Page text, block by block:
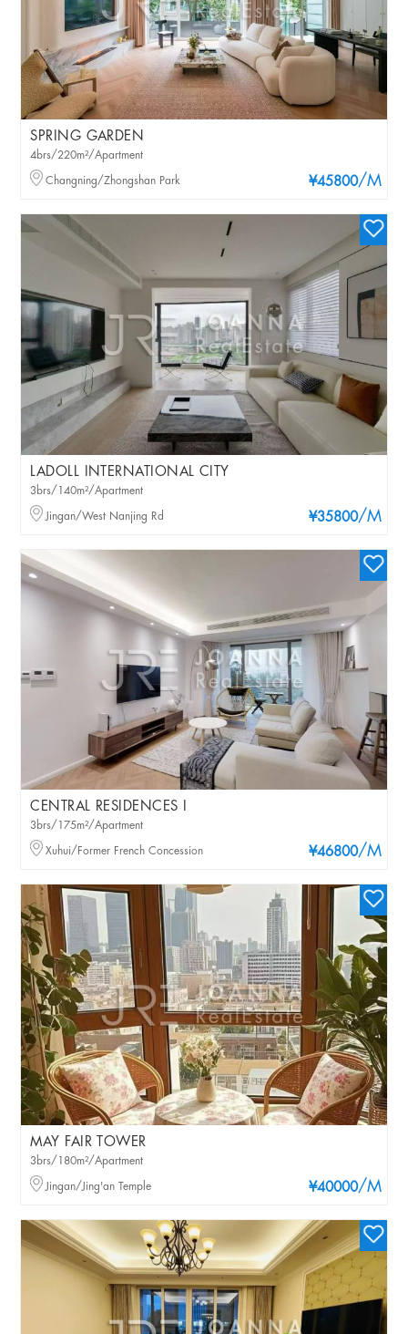
SPRING GARDEN
¥45800/M
4brs/220m²/Apartment
Changning/Zhongshan Park
LADOLL INTERNATIONAL CITY
¥35800/M
3brs/140m²/Apartment
Jingan/West Nanjing Rd
CENTRAL RESIDENCES I
¥46800/M
3brs/175m²/Apartment
Xuhui/Former French Concession
MAY FAIR TOWER
¥40000/M
3brs/180m²/Apartment
Jingan/Jing'an Temple